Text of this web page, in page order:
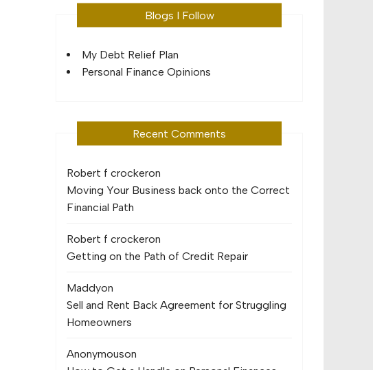
Blogs I Follow
My Debt Relief Plan
Personal Finance Opinions
Recent Comments
Robert f crockeron
Moving Your Business back onto the Correct
Financial Path
Robert f crockeron
Getting on the Path of Credit Repair
Maddyon
Sell and Rent Back Agreement for Struggling
Homeowners
Anonymouson